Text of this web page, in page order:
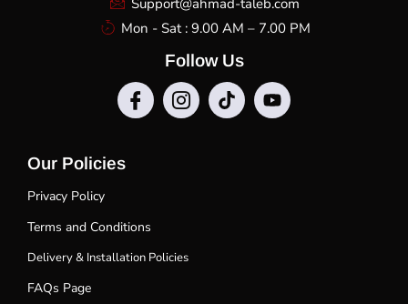
Mon - Sat : 9.00 AM – 7.00 PM
Follow Us
Our Policies
Privacy Policy
Terms and Conditions
Delivery & Installation Policies
FAQs Page